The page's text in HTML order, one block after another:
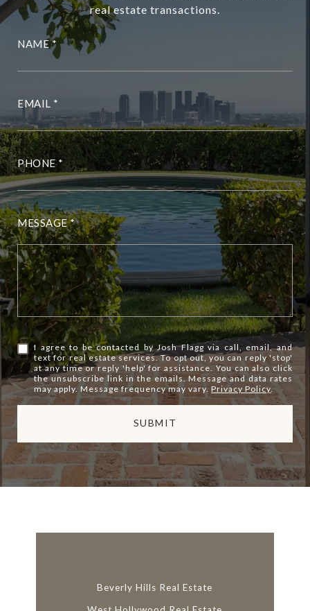
real estate transactions.
NAME
EMAIL
PHONE
MESSAGE
I agree to be contacted by Josh Flagg via call, email, and
text for real estate services. To opt out, you can reply 'stop'
at any time or reply 'help' for assistance. You can also click
the unsubscribe link in the emails. Message and data rates
may apply. Message frequency may vary.Privacy Policy
SUBMIT
n
Beverly Hills Real Estate